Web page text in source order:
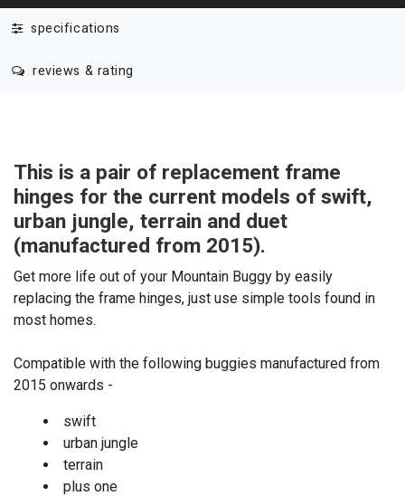
specifications
reviews & rating
This is a pair of replacement frame
hinges for the current models of swift,
urban jungle, terrain and duet
(manufactured from 2015).
Get more life out of your Mountain Buggy by easily
replacing the frame hinges, just use simple tools found in
most homes.
Compatible with the following buggies manufactured from
2015 onwards -
swift
urban jungle
terrain
plus one